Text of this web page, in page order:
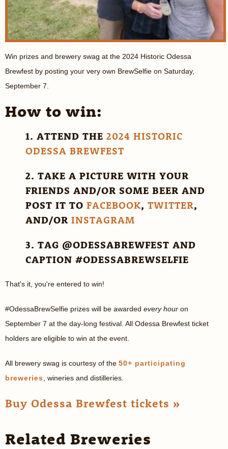
Win prizes and brewery swag at the 2024 Historic Odessa
Brewfest by posting your very own BrewSelfie on Saturday,
September 7.
How to win:
1. ATTEND THE 2024 HISTORIC
ODESSA BREWFEST
2. TAKE A PICTURE WITH YOUR
FRIENDS AND/OR SOME BEER AND
POST IT TO FACEBOOK, TWITTER,
AND/OR INSTAGRAM
3. TAG @ODESSABREWFEST AND
CAPTION #ODESSABREWSELFIE
That's it, you're entered to win!
#OdessaBrewSelfie prizes will be awarded every hour on
September 7 at the day-long festival. All Odessa Brewfest ticket
holders are eligible to win at the event.
All brewery swag is courtesy of the 50+ participating
breweries , wineries and distilleries.
Buy Odessa Brewfest tickets »
Related Breweries